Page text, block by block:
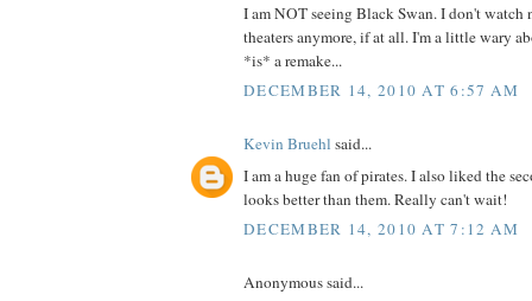
I am NOT seeing Black Swan. I don't watch
theaters anymore, if at all. I'm a little wary
*is* a remake...
DECEMBER 14, 2010 AT 6:57 AM
Kevin Bruehl said...
I am a huge fan of pirates. I also liked the
looks better than them. Really can't wait!
DECEMBER 14, 2010 AT 7:12 AM
Anonymous said...